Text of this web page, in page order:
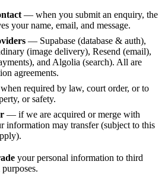
— when you submit an enquiry, the
your name, email, and message.
— Supabase (database & auth),
(image delivery), Resend (email),
and Algolia (search). All are
agreements.
required by law, court order, or to
or safety.
— if we are acquired or merge with
information may transfer (subject to this
your personal information to third